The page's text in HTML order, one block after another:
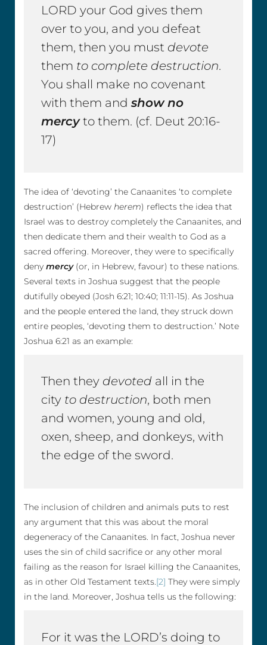
LORD your God gives them
over to you, and you defeat
them, then you must devote
them to complete destruction.
You shall make no covenant
with them andshow no
mercyto them. (cf. Deut 20:16-
17)
The idea of ‘devoting’ the Canaanites ‘to complete
destruction’ (Hebrew herem) reflects the idea that
Israel was to destroy completely the Canaanites, and
then dedicate them and their wealth to God as a
sacred offering. Moreover, they were to specifically
deny mercy(or, in Hebrew, favour) to these nations.
Several texts in Joshua suggest that the people
dutifully obeyed (Josh 6:21; 10:40; 11:11-15). As Joshua
and the people entered the land, they struck down
entire peoples, ‘devoting them to destruction.’ Note
Joshua 6:21 as an example:
Then they devoted all in the
city to destruction, both men
and women, young and old,
oxen, sheep, and donkeys, with
the edge of the sword.
The inclusion of children and animals puts to rest
any argument that this was about the moral
degeneracy of the Canaanites. In fact, Joshua never
uses the sin of child sacrifice or any other moral
failing as the reason for Israel killing the Canaanites,
as in other Old Testament texts.[2] They were simply
in the land. Moreover, Joshua tells us the following:
For it was the LORD’s doing to